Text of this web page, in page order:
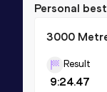
Personal
3000
Result
9:24.47